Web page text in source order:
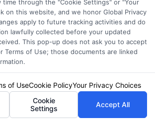
any participating Third-Party
that pay to participate in
this advertising.
time through the "Cookie Settings" or "Your
on this website, and we honor Global Privacy
apply to future tracking activities and do
lawfully collected before your updated
This pop-up does not ask you to accept
Terms of Use; those documents are linked
of UseCookie PolicyYour Privacy Choices
Cookie
Settings
Accept All